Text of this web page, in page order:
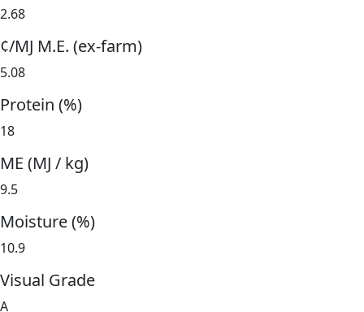
2.68
¢/MJ M.E. (ex-farm)
5.08
Protein (%)
18
ME (MJ / kg)
9.5
Moisture (%)
10.9
Visual Grade
A